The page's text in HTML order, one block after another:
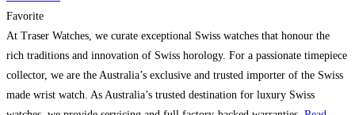
Favorite
At Traser Watches, we curate exceptional Swiss watches that honour the
rich traditions and innovation of Swiss horology. For a passionate timepiece
collector, we are the Australia’s exclusive and trusted importer of the Swiss
made wrist watch. As Australia’s trusted destination for luxury Swiss